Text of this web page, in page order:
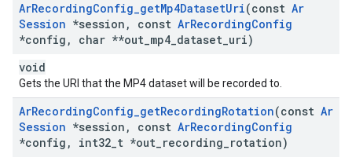
ArRecordingConfig_getMp4DatasetUri(const Ar
Session *session , const ArRecordingConfig
*config , char **out mp4 dataset uri)
void
Gets the URI that the MP4 dataset will be recorded to.
ArRecordingConfig_getRecordingRotation(const Ar
Session *session , const ArRecordingConfig
*config , int32 t *out recording rotation)